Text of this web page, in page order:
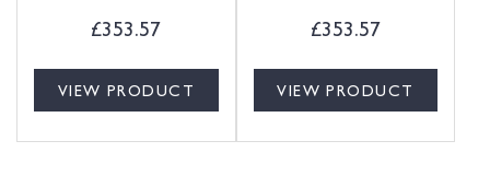
£353.57
VIEW PRODUCT
£353.57
VIEW PRODUCT